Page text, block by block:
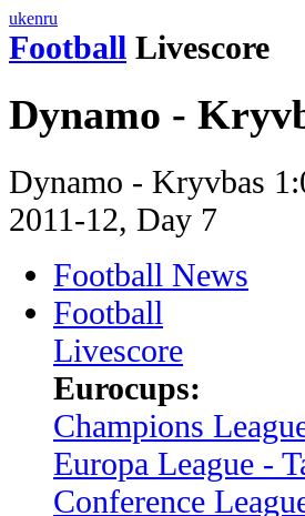
ukenru
Football Livescore
Dynamo -
Dynamo - Kryvbas
2011-12, Day 7
Football News
Football
Livescore
Eurocups:
Champions
Europa League -
Conference